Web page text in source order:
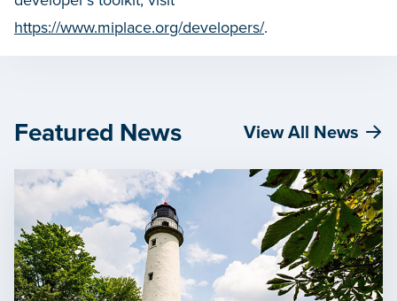
https://www.miplace.org/developers/.
Featured News View All News